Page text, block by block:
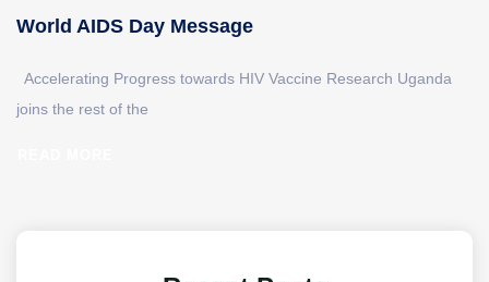
World AIDS Day Message
Accelerating Progress towards HIV Vaccine Research Uganda
joins the rest of the